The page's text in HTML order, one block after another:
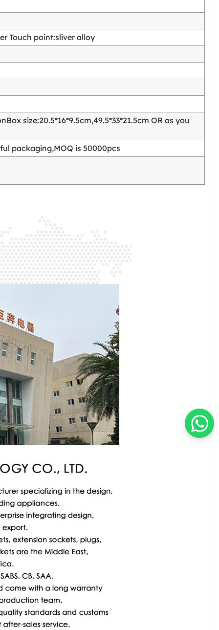
Touch point:sliver alloy
size:20.5*16*9.5cm,49.5*33*21.5cm OR as you
packaging,MOQ is 50000pcs